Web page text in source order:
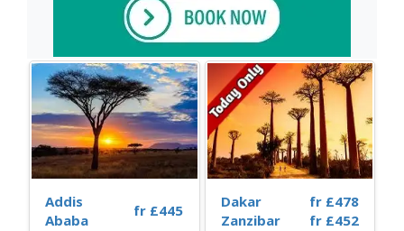
Addis
Ababa
fr £445
Dakar
fr £478
Zanzibar
fr £452